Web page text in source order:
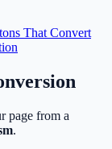
That Convert
page from a
.